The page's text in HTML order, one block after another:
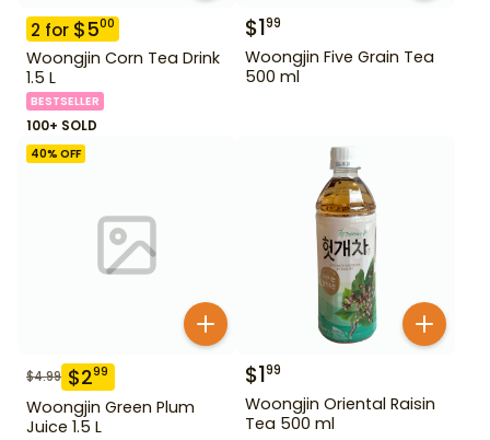
2 for $500
Woongjin Corn Tea Drink
1.5 L
BESTSELLER
100+ SOLD
$199
Woongjin Five Grain Tea
500 ml
40% OFF
$4.99 $299
Woongjin Green Plum
Juice 1.5 L
$199
Woongjin Oriental Raisin
Tea 500 ml